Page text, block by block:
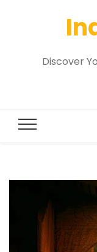
Discover